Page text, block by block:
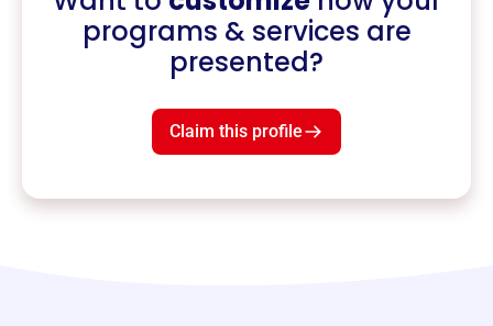
programs & services are
presented?
Claim this profile